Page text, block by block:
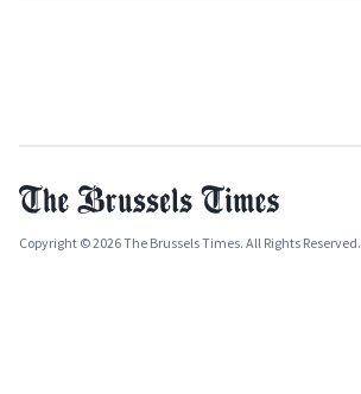
Copyright © 2026 The Brussels Times. All Rights Reserved.